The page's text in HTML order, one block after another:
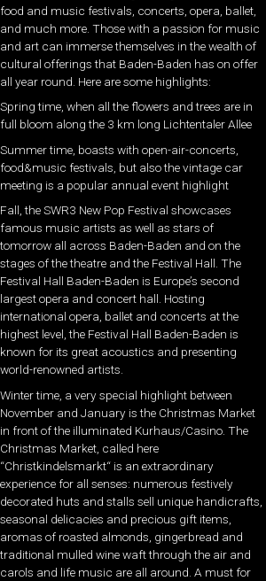
food and music festivals, concerts, opera, ballet,
and much more. Those with a passion for music
and art can immerse themselves in the wealth of
cultural offerings that Baden-Baden has on offer
all year round. Here are some highlights:
Spring time, when all the flowers and trees are in
full bloom along the 3 km long Lichtentaler Allee
Summer time, boasts with open-air-concerts,
food&music festivals, but also the vintage car
meeting is a popular annual event highlight
Fall, the SWR3 New Pop Festival showcases
famous music artists as well as stars of
tomorrow all across Baden-Baden and on the
stages of the theatre and the Festival Hall. The
Festival Hall Baden-Baden is Europe’s second
largest opera and concert hall. Hosting
international opera, ballet and concerts at the
highest level, the Festival Hall Baden-Baden is
known for its great acoustics and presenting
world-renowned artists.
Winter time, a very special highlight between
November and January is the Christmas Market
in front of the illuminated Kurhaus/Casino. The
Christmas Market, called here
“Christkindelsmarkt“ is an extraordinary
experience for all senses: numerous festively
decorated huts and stalls sell unique handicrafts,
seasonal delicacies and precious gift items,
aromas of roasted almonds, gingerbread and
traditional mulled wine waft through the air and
carols and life music are all around. A must for